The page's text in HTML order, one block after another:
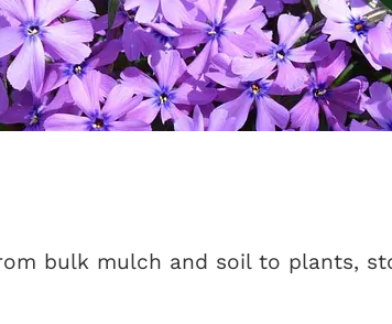
bulk mulch and soil to plants,